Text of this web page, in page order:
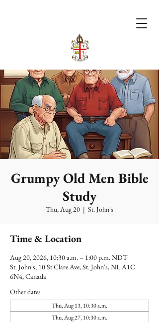
Grumpy Old Men Bible
Study
Thu, Aug 20
  |
St. John's
Time & Location
Aug 20, 2026, 10:30 a.m. – 1:00 p.m. NDT
St. John's, 10 St Clare Ave, St. John's, NL A1C
6N4, Canada
Other dates
Thu, Aug 13, 10:30 a.m.
Thu, Aug 27, 10:30 a.m.